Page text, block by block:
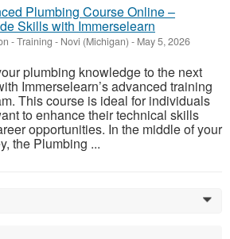
Plumbing Course Online –
Skills with Immerselearn
- Training - Novi (Michigan) - May 5, 2026
plumbing knowledge to the next
Immerselearn’s advanced training
This course is ideal for individuals
to enhance their technical skills
opportunities. In the middle of your
the Plumbing ...
0